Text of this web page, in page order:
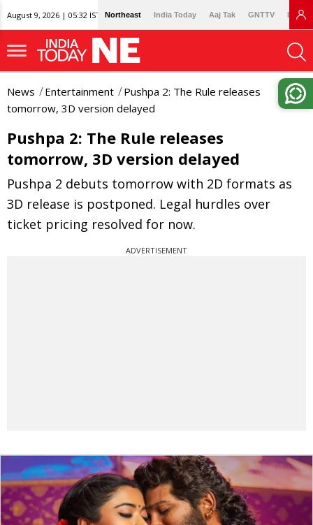
August 9, 2026 | 05:32 IST Northeast India Today Aaj Tak GNTTV
News Entertainment
Pushpa 2: The Rule releases
tomorrow, 3D version delayed
Pushpa 2: The Rule releases
tomorrow, 3D version delayed
Pushpa 2 debuts tomorrow with 2D formats as
3D release is postponed. Legal hurdles over
ticket pricing resolved for now.
ADVERTISEMENT